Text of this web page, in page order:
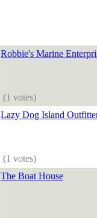
Robbie's Marine
(1 votes)
Lazy Dog Island
(1 votes)
The Boat House